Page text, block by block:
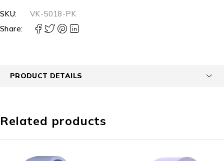
SKU:
VK-5018-PK
Share:
PRODUCT DETAILS
Related products